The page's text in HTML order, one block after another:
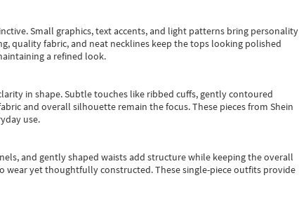
Small graphics, text accents, and light patterns bring personality
quality fabric, and neat necklines keep the tops looking polished
a refined look.
in shape. Subtle touches like ribbed cuffs, gently contoured
and overall silhouette remain the focus. These pieces from Shein
use.
and gently shaped waists add structure while keeping the overall
wear yet thoughtfully constructed. These single-piece outfits provide